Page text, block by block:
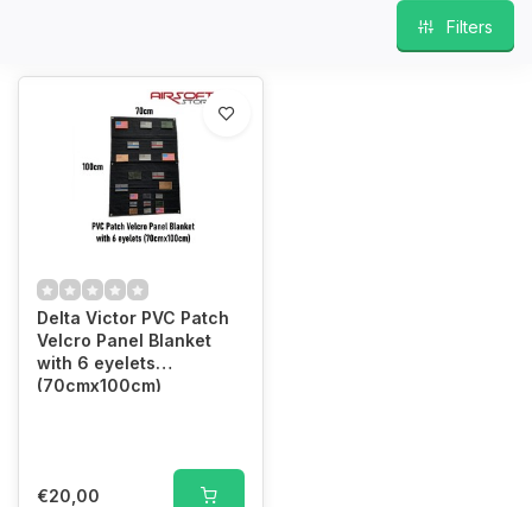
Filters
Delta Victor PVC Patch
Velcro Panel Blanket
with 6 eyelets
(70cmx100cm)
€20,00